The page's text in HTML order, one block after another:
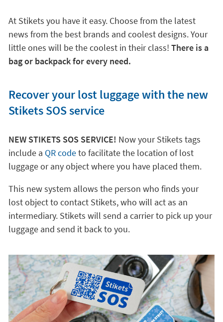
At Stikets you have it easy. Choose from the latest
news from the best brands and coolest designs. Your
little ones will be the coolest in their class! There is a
bag or backpack for every need.
Recover your lost luggage with the new
Stikets SOS service
NEW STIKETS SOS SERVICE! Now your Stikets tags
include a QR codeto facilitate the location of lost
luggage or any object where you have placed them.
This new system allows the person who finds your
lost object to contact Stikets, who will act as an
intermediary. Stikets will send a carrier to pick up your
luggage and send it back to you.